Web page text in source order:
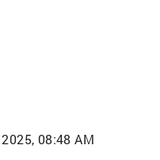
08:48 AM